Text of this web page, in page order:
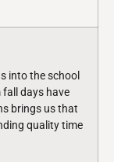
into the school
days have
brings us that
quality time